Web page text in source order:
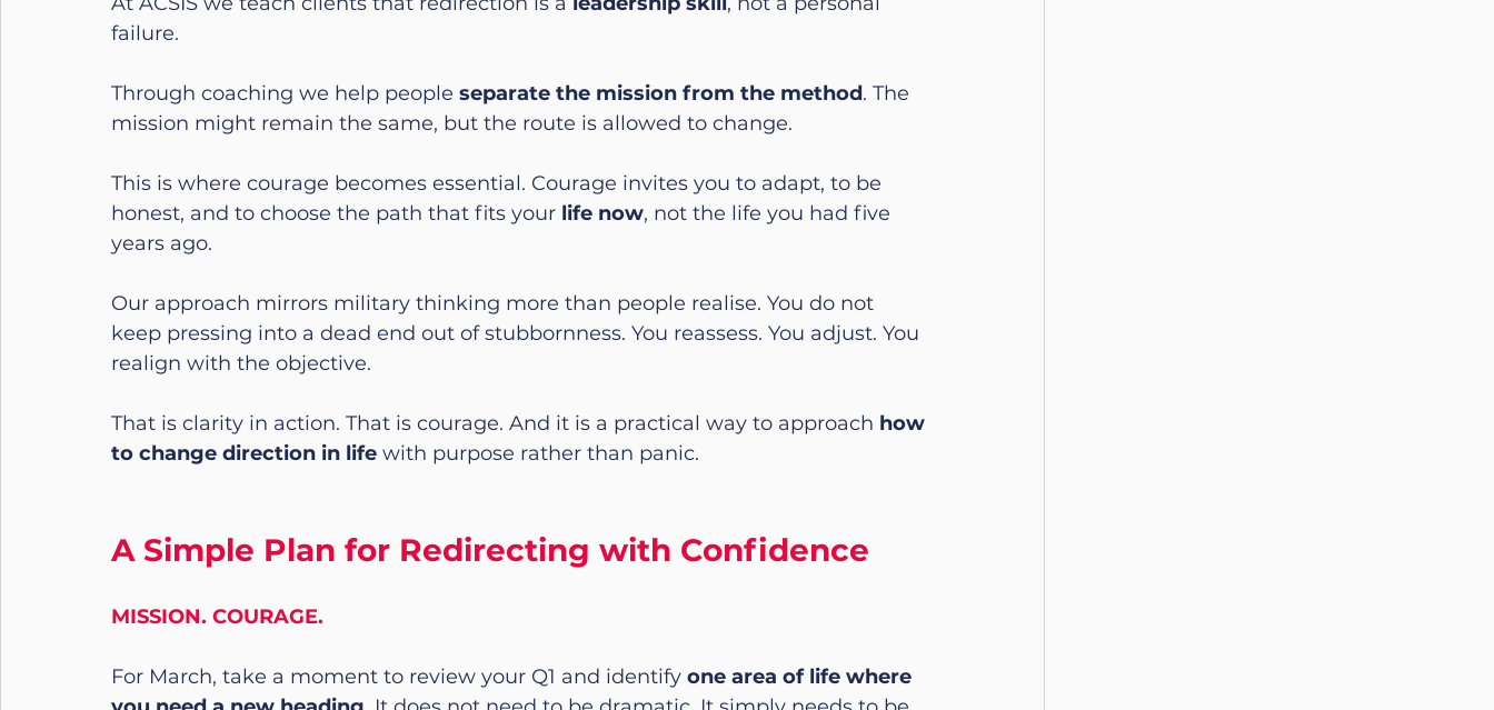
failure.
Through coaching we help people separate the mission from the method. The
mission might remain the same, but the route is allowed to change.
This is where courage becomes essential. Courage invites you to adapt, to be
honest, and to choose the path that fits your life now, not the life you had five
years ago.
Our approach mirrors military thinking more than people realise. You do not
keep pressing into a dead end out of stubbornness. You reassess. You adjust. You
realign with the objective.
That is clarity in action. That is courage. And it is a practical way to approach how
to change direction in life with purpose rather than panic.
A Simple Plan for Redirecting with Confidence
MISSION. COURAGE.
For March, take a moment to review your Q1 and identify one area of life where